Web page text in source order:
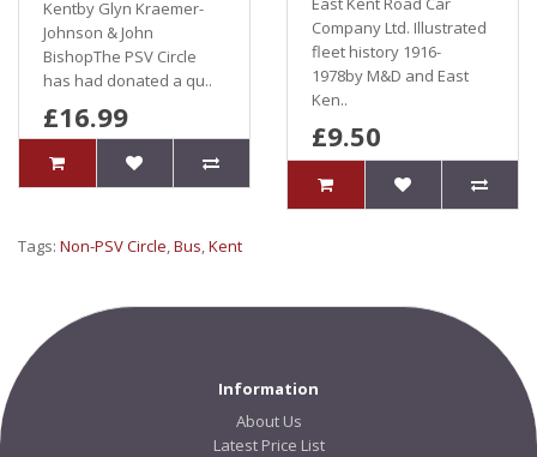
Kentby Glyn Kraemer-
Johnson & John
BishopThe PSV Circle
has had donated a qu..
£16.99
Company Ltd. Illustrated
fleet history 1916-
1978by M&D and East
Ken..
£9.50
Tags: Non-PSV Circle,Bus,Kent
Information
About Us
Latest Price List